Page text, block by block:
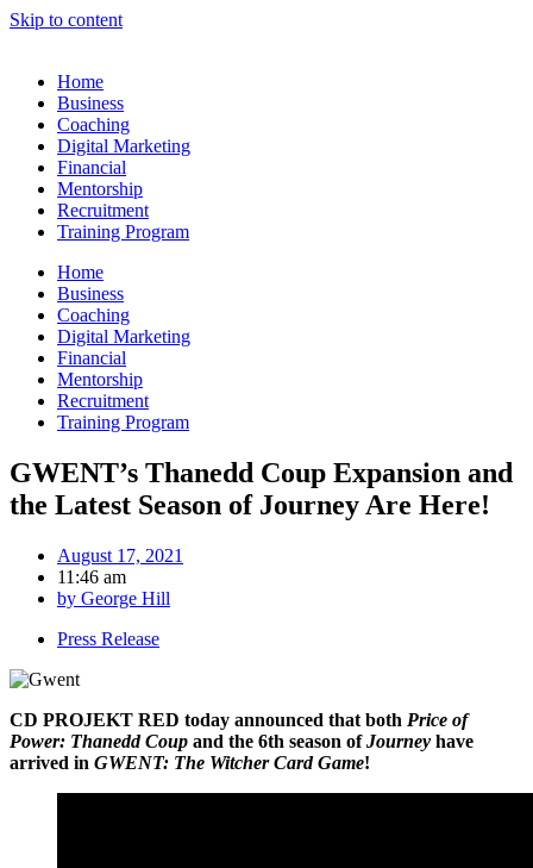
Skip to content
Home
Business
Coaching
Digital Marketing
Financial
Mentorship
Recruitment
Training Program
Home
Business
Coaching
Digital Marketing
Financial
Mentorship
Recruitment
Training Program
GWENT’s Thanedd Coup Expansion and
the Latest Season of Journey Are Here!
August 17, 2021
11:46 am
by George Hill
Press Release
CD PROJEKT RED today announced that both Price of
Power: Thanedd Coup and the 6th season ofJourney have
arrived in GWENT: The Witcher Card Game!